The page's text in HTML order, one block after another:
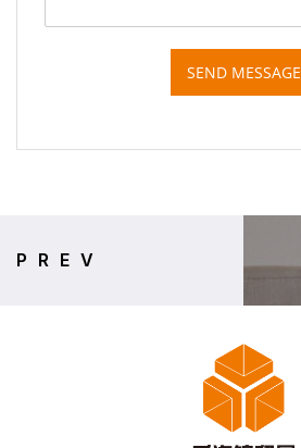
SEND MESSAGE
PREV